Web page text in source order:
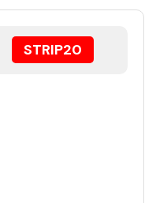
STRIP20